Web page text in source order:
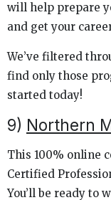
will help prepare
and get your
We’ve filtered
find only those
started today!
9) Northern
This 100% online
Certified
You’ll be ready to